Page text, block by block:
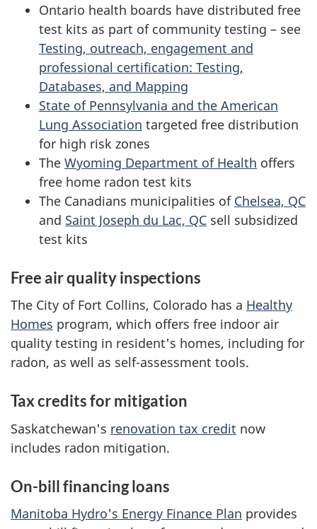
Ontario health boards have distributed free
test kits as part of community testing – see
Testing, outreach, engagement and
professional certification: Testing,
Databases, and Mapping
State of Pennsylvania and the American
Lung Association targeted free distribution
for high risk zones
The Wyoming Department of Health offers
free home radon test kits
The Canadians municipalities of Chelsea, QC
and Saint Joseph du Lac, QC sell subsidized
test kits
Free air quality inspections
The City of Fort Collins, Colorado has a Healthy
Homes program, which offers free indoor air
quality testing in resident's homes, including for
radon, as well as self-assessment tools.
Tax credits for mitigation
Saskatchewan's renovation tax credit now
includes radon mitigation.
On-bill financing loans
Manitoba Hydro's Energy Finance Plan provides